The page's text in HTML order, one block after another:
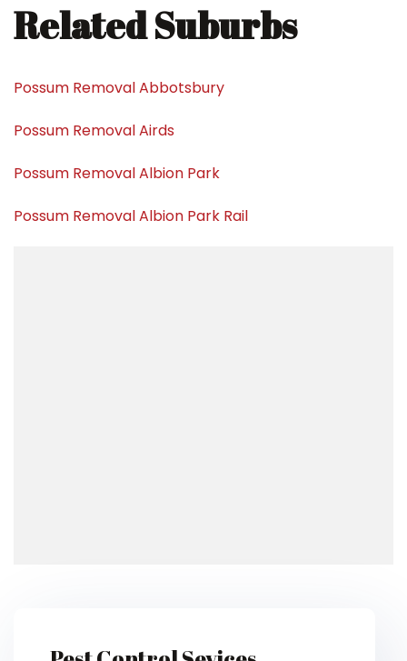
Related Suburbs
Possum Removal Abbotsbury
Possum Removal Airds
Possum Removal Albion Park
Possum Removal Albion Park Rail